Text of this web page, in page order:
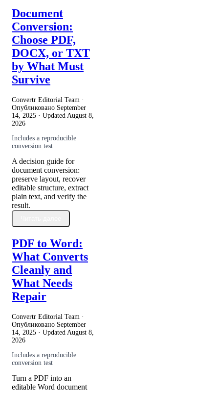
Document
Conversion:
Choose PDF,
DOCX, or TXT
by What Must
Survive
Convertr Editorial Team ·
Опубликовано September
14, 2025 · Updated August 8,
2026
Includes a reproducible
conversion test
A decision guide for
document conversion:
preserve layout, recover
editable structure, extract
plain text, and verify the
result.
PDF to Word:
What Converts
Cleanly and
What Needs
Repair
Convertr Editorial Team ·
Опубликовано September
14, 2025 · Updated August 8,
2026
Includes a reproducible
conversion test
Turn a PDF into an
editable Word document